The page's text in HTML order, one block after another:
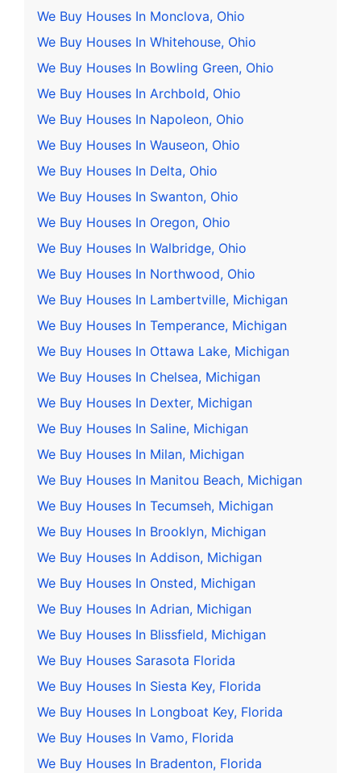
We Buy Houses In Monclova, Ohio
We Buy Houses In Whitehouse, Ohio
We Buy Houses In Bowling Green, Ohio
We Buy Houses In Archbold, Ohio
We Buy Houses In Napoleon, Ohio
We Buy Houses In Wauseon, Ohio
We Buy Houses In Delta, Ohio
We Buy Houses In Swanton, Ohio
We Buy Houses In Oregon, Ohio
We Buy Houses In Walbridge, Ohio
We Buy Houses In Northwood, Ohio
We Buy Houses In Lambertville, Michigan
We Buy Houses In Temperance, Michigan
We Buy Houses In Ottawa Lake, Michigan
We Buy Houses In Chelsea, Michigan
We Buy Houses In Dexter, Michigan
We Buy Houses In Saline, Michigan
We Buy Houses In Milan, Michigan
We Buy Houses In Manitou Beach, Michigan
We Buy Houses In Tecumseh, Michigan
We Buy Houses In Brooklyn, Michigan
We Buy Houses In Addison, Michigan
We Buy Houses In Onsted, Michigan
We Buy Houses In Adrian, Michigan
We Buy Houses In Blissfield, Michigan
We Buy Houses Sarasota Florida
We Buy Houses In Siesta Key, Florida
We Buy Houses In Longboat Key, Florida
We Buy Houses In Vamo, Florida
We Buy Houses In Bradenton, Florida